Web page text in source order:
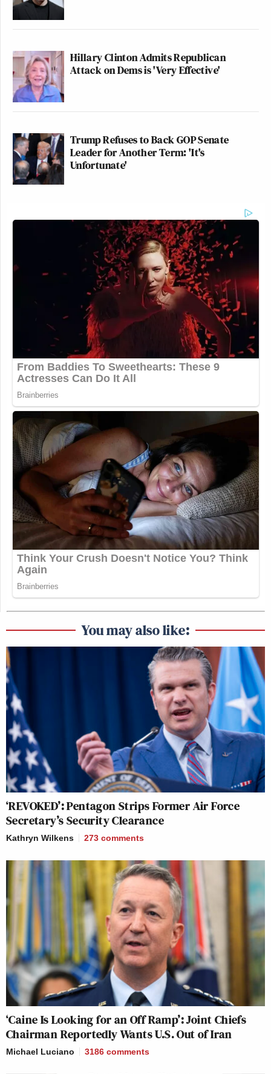
Hillary Clinton Admits Republican
Attack on Dems is 'Very Effective'
Trump Refuses to Back GOP Senate
Leader for Another Term: 'It's
Unfortunate'
You may also like:
‘REVOKED’: Pentagon Strips Former Air Force
Secretary’s Security Clearance
Kathryn Wilkens 273 comments
‘Caine Is Looking for an Off Ramp’: Joint Chiefs
Chairman Reportedly Wants U.S. Out of Iran
Michael Luciano 3186 comments